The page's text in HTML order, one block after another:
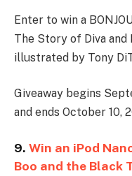
Enter to win a
The Story of Diva
illustrated by Tony
Giveaway begins
and ends October 10,
9. Win an iPod
Boo and the Black